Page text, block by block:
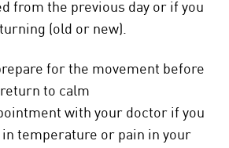
from the previous day or if you
(old or new).
for the movement before
to calm
with your doctor if you
temperature or pain in your